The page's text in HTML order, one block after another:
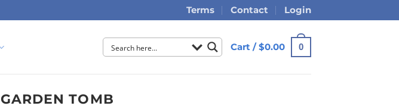
Terms Contact Login
Cart /$0.00 0
GARDEN TOMB